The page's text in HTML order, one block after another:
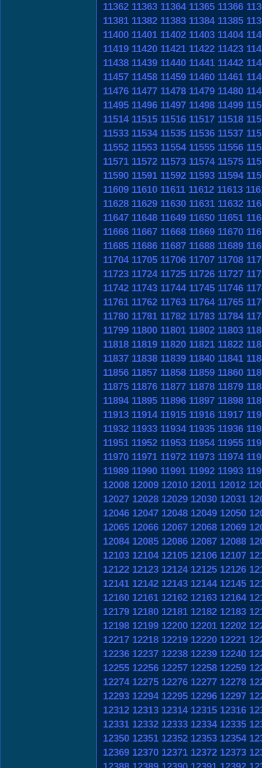
11362 11363 11364 11365 11366
11381 11382 11383 11384 11385
11400 11401 11402 11403 11404
11419 11420 11421 11422 11423
11438 11439 11440 11441 11442
11457 11458 11459 11460 11461
11476 11477 11478 11479 11480
11495 11496 11497 11498 11499
11514 11515 11516 11517 11518
11533 11534 11535 11536 11537
11552 11553 11554 11555 11556
11571 11572 11573 11574 11575
11590 11591 11592 11593 11594
11609 11610 11611 11612 11613
11628 11629 11630 11631 11632
11647 11648 11649 11650 11651
11666 11667 11668 11669 11670
11685 11686 11687 11688 11689
11704 11705 11706 11707 11708
11723 11724 11725 11726 11727
11742 11743 11744 11745 11746
11761 11762 11763 11764 11765
11780 11781 11782 11783 11784
11799 11800 11801 11802 11803
11818 11819 11820 11821 11822
11837 11838 11839 11840 11841
11856 11857 11858 11859 11860
11875 11876 11877 11878 11879
11894 11895 11896 11897 11898
11913 11914 11915 11916 11917
11932 11933 11934 11935 11936
11951 11952 11953 11954 11955
11970 11971 11972 11973 11974
11989 11990 11991 11992 11993
12008 12009 12010 12011 12012
12027 12028 12029 12030 12031
12046 12047 12048 12049 12050
12065 12066 12067 12068 12069
12084 12085 12086 12087 12088
12103 12104 12105 12106 12107
12122 12123 12124 12125 12126
12141 12142 12143 12144 12145
12160 12161 12162 12163 12164
12179 12180 12181 12182 12183
12198 12199 12200 12201 12202
12217 12218 12219 12220 12221
12236 12237 12238 12239 12240
12255 12256 12257 12258 12259
12274 12275 12276 12277 12278
12293 12294 12295 12296 12297
12312 12313 12314 12315 12316
12331 12332 12333 12334 12335
12350 12351 12352 12353 12354
12369 12370 12371 12372 12373